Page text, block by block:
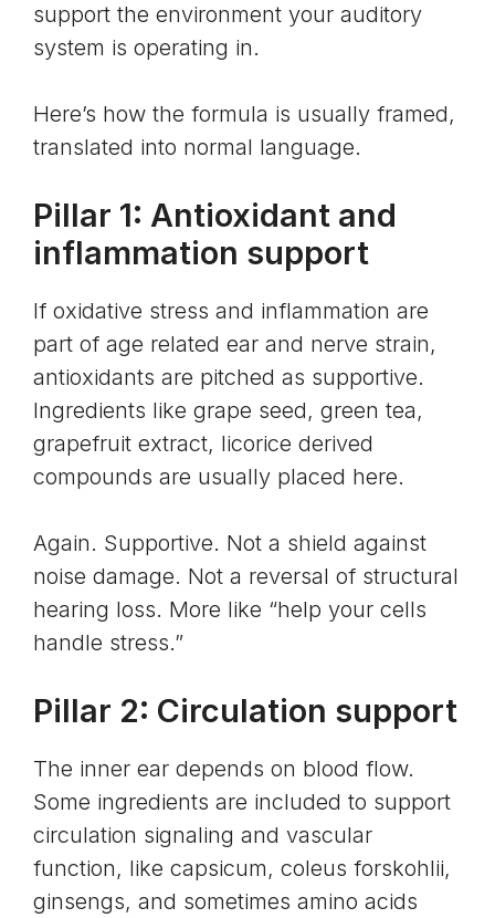
support the environment your auditory
system is operating in.
Here’s how the formula is usually framed,
translated into normal language.
Pillar 1: Antioxidant and
inflammation support
If oxidative stress and inflammation are
part of age related ear and nerve strain,
antioxidants are pitched as supportive.
Ingredients like grape seed, green tea,
grapefruit extract, licorice derived
compounds are usually placed here.
Again. Supportive. Not a shield against
noise damage. Not a reversal of structural
hearing loss. More like “help your cells
handle stress.”
Pillar 2: Circulation support
The inner ear depends on blood flow.
Some ingredients are included to support
circulation signaling and vascular
function, like capsicum, coleus forskohlii,
ginsengs, and sometimes amino acids